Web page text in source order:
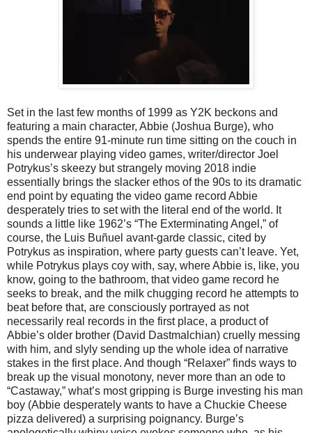
Set in the last few months of 1999 as Y2K beckons and
featuring a main character, Abbie (Joshua Burge), who
spends the entire 91-minute run time sitting on the couch in
his underwear playing video games, writer/director Joel
Potrykus’s skeezy but strangely moving 2018 indie
essentially brings the slacker ethos of the 90s to its dramatic
end point by equating the video game record Abbie
desperately tries to set with the literal end of the world. It
sounds a little like 1962’s “The Exterminating Angel,” of
course, the Luis Buñuel avant-garde classic, cited by
Potrykus as inspiration, where party guests can’t leave. Yet,
while Potrykus plays coy with, say, where Abbie is, like, you
know, going to the bathroom, that video game record he
seeks to break, and the milk chugging record he attempts to
beat before that, are consciously portrayed as not
necessarily real records in the first place, a product of
Abbie’s older brother (David Dastmalchian) cruelly messing
with him, and slyly sending up the whole idea of narrative
stakes in the first place. And though “Relaxer” finds ways to
break up the visual monotony, never more than an ode to
“Castaway,” what’s most gripping is Burge investing his man
boy (Abbie desperately wants to have a Chuckie Cheese
pizza delivered) a surprising poignancy. Burge’s